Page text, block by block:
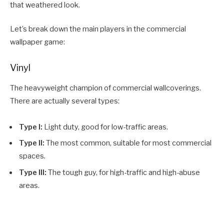
that weathered look.
Let’s break down the main players in the commercial
wallpaper game:
Vinyl
The heavyweight champion of commercial wallcoverings.
There are actually several types:
Type I: Light duty, good for low-traffic areas.
Type II: The most common, suitable for most commercial
spaces.
Type III: The tough guy, for high-traffic and high-abuse
areas.